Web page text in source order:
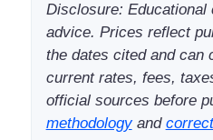
Disclosure: Educational
advice. Prices reflect
the dates cited and can
current rates, fees,
official sources before
methodologyand